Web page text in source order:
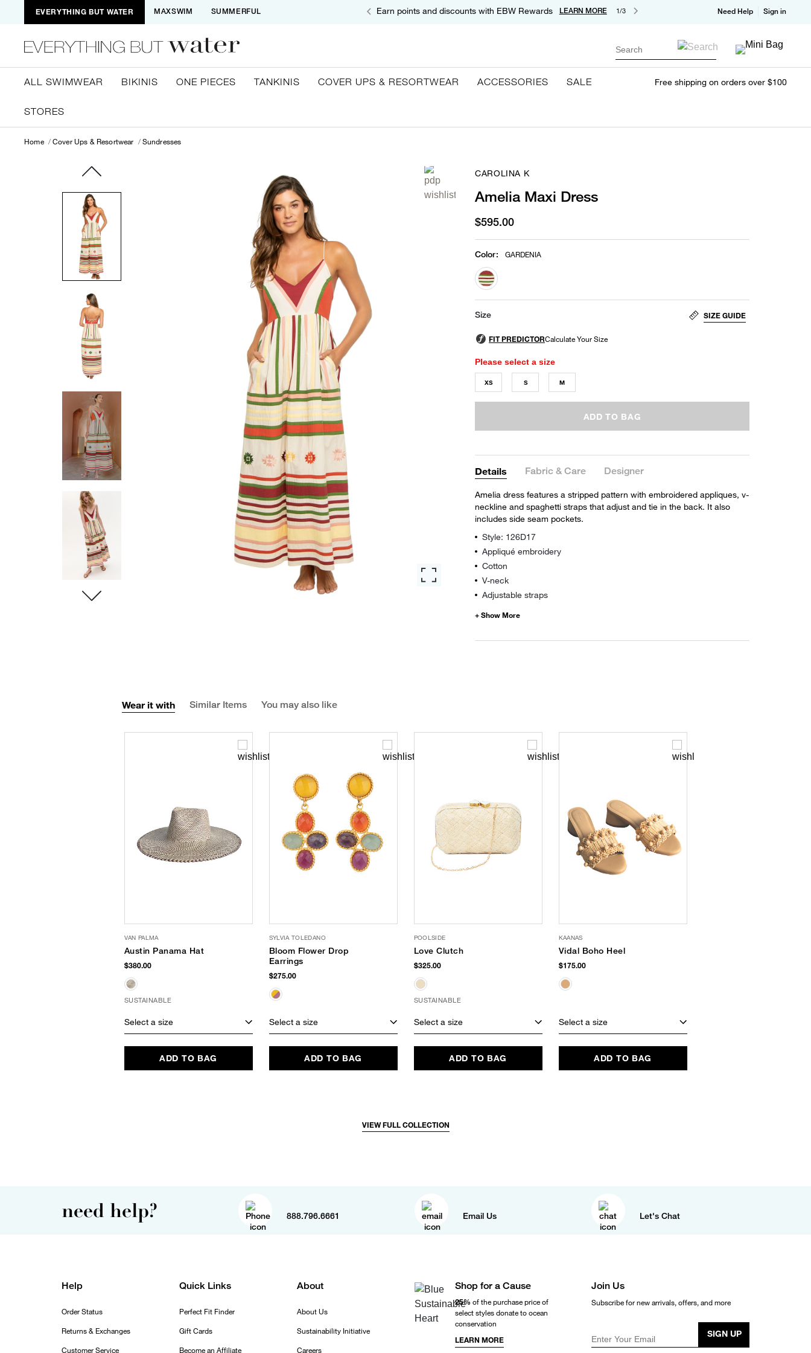
EVERYTHING BUT WATER MAXSWIM SUMMERFUL Earn points and discounts with EBW Rewards LEARN MORE 1/3 Need Help Sign in
Search
ALL SWIMWEAR BIKINIS ONE PIECES TANKINIS COVER UPS & RESORTWEAR ACCESSORIES SALE
STORES
Free shipping on orders over $100
Home Cover Ups & Resortwear Sundresses
CAROLINA K
Amelia Maxi Dress
$595.00
Color: GARDENIA
selected
Size SIZE GUIDE
Please select a size
XS S M
ADD TO BAG
Details Fabric & Care Designer
Amelia dress features a stripped pattern with embroidered appliques, v-
neckline and spaghetti straps that adjust and tie in the back. It also
includes side seam pockets.
Style: 126D17
Appliqué embroidery
Cotton
V-neck
Adjustable straps
Wear it with Similar Items You may also like
VAN PALMA
Austin Panama Hat
$380.00
SUSTAINABLE
Select a size
ADD TO BAG
SYLVIA TOLEDANO
Bloom Flower Drop
Earrings
$275.00
Select a size
ADD TO BAG
POOLSIDE
Love Clutch
$325.00
SUSTAINABLE
Select a size
ADD TO BAG
KAANAS
Vidal Boho Heel
$175.00
Select a size
ADD TO BAG
VIEW FULL COLLECTION
need help? 888.796.6661 Email Us Let's Chat
Help
Order Status
Returns & Exchanges
Customer Service
Quick Links
Perfect Fit Finder
Gift Cards
Become an Affiliate
About
About Us
Sustainability Initiative
Careers
Shop for a Cause
25% of the purchase price of
select styles donate to ocean
conservation
LEARN MORE
Join Us
Subscribe for new arrivals, offers, and more
Enter Your Email
SIGN UP